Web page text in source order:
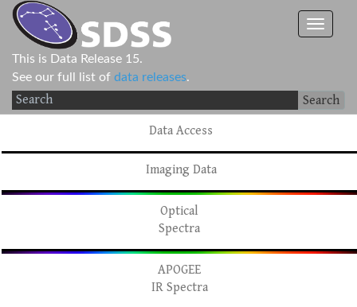
This is Data Release 15.
See our full list of data releases.
Search
Data Access
Imaging Data
Optical
Spectra
APOGEE
IR Spectra